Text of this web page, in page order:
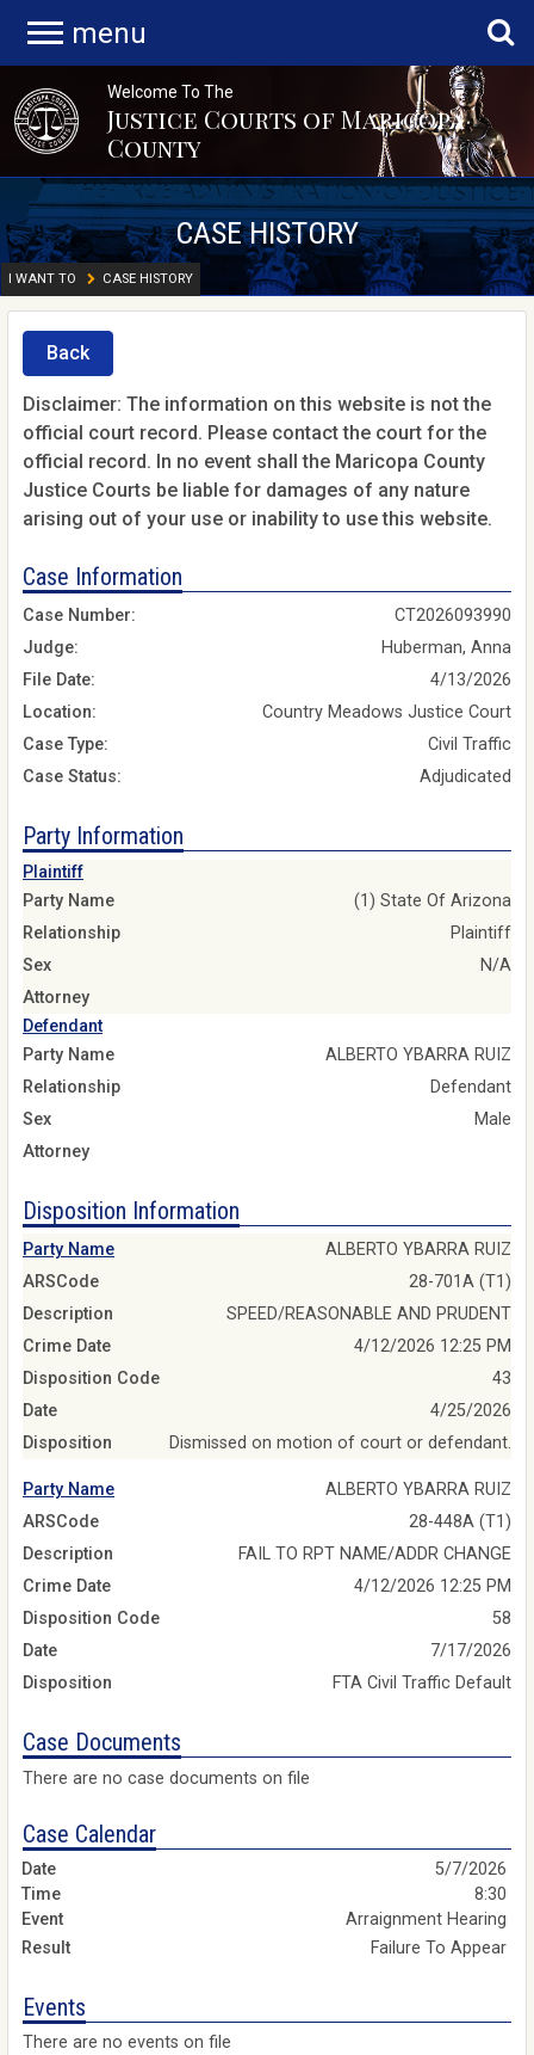
menu
Welcome To The
Justice Courts of Maricopa
County
CASE HISTORY
I WANT TO CASE HISTORY
Back
Disclaimer: The information on this website is not the
official court record. Please contact the court for the
official record. In no event shall the Maricopa County
Justice Courts be liable for damages of any nature
arising out of your use or inability to use this website.
Case Information
Case Number:
CT2026093990
Judge:
Huberman, Anna
File Date:
4/13/2026
Location:
Country Meadows Justice Court
Case Type:
Civil Traffic
Case Status:
Adjudicated
Party Information
Plaintiff
Party Name
(1) State Of Arizona
Relationship
Plaintiff
Sex
N/A
Attorney
Defendant
Party Name
ALBERTO YBARRA RUIZ
Relationship
Defendant
Sex
Male
Attorney
Disposition Information
Party Name
ALBERTO YBARRA RUIZ
ARSCode
28-701A (T1)
Description
SPEED/REASONABLE AND PRUDENT
Crime Date
4/12/2026 12:25 PM
Disposition Code
43
Date
4/25/2026
Disposition
Dismissed on motion of court or defendant.
Party Name
ALBERTO YBARRA RUIZ
ARSCode
28-448A (T1)
Description
FAIL TO RPT NAME/ADDR CHANGE
Crime Date
4/12/2026 12:25 PM
Disposition Code
58
Date
7/17/2026
Disposition
FTA Civil Traffic Default
Case Documents
There are no case documents on file
Case Calendar
5/7/2026
8:30
Arraignment Hearing
Failure To Appear
Events
There are no events on file